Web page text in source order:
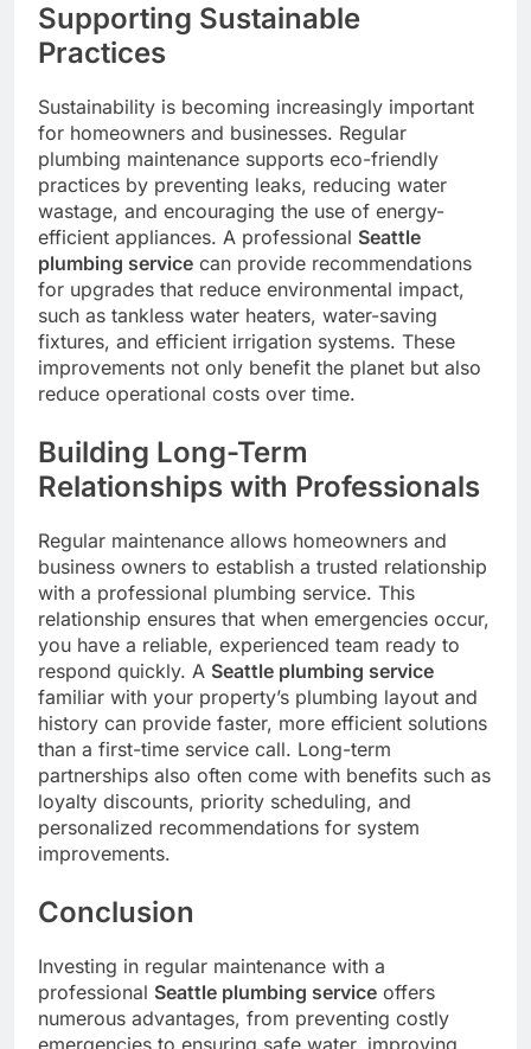
Supporting Sustainable
Practices
Sustainability is becoming increasingly important
for homeowners and businesses. Regular
plumbing maintenance supports eco-friendly
practices by preventing leaks, reducing water
wastage, and encouraging the use of energy-
efficient appliances. A professional Seattle
plumbing service can provide recommendations
for upgrades that reduce environmental impact,
such as tankless water heaters, water-saving
fixtures, and efficient irrigation systems. These
improvements not only benefit the planet but also
reduce operational costs over time.
Building Long-Term
Relationships with Professionals
Regular maintenance allows homeowners and
business owners to establish a trusted relationship
with a professional plumbing service. This
relationship ensures that when emergencies occur,
you have a reliable, experienced team ready to
respond quickly. A Seattle plumbing service
familiar with your property’s plumbing layout and
history can provide faster, more efficient solutions
than a first-time service call. Long-term
partnerships also often come with benefits such as
loyalty discounts, priority scheduling, and
personalized recommendations for system
improvements.
Conclusion
Investing in regular maintenance with a
professional Seattle plumbing service offers
numerous advantages, from preventing costly
emergencies to ensuring safe water, improving